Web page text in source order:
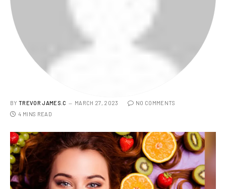
BY TREVOR JAMES.C MARCH 27, 2023
NO COMMENTS
4 MINS READ